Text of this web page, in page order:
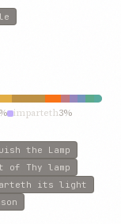
imparteth3%
the Lamp
Thy lamp
its light